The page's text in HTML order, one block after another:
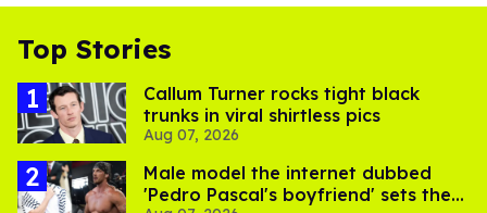
Top Stories
Callum Turner rocks tight black
trunks in viral shirtless pics
Aug 07, 2026
Male model the internet dubbed
'Pedro Pascal's boyfriend' sets the